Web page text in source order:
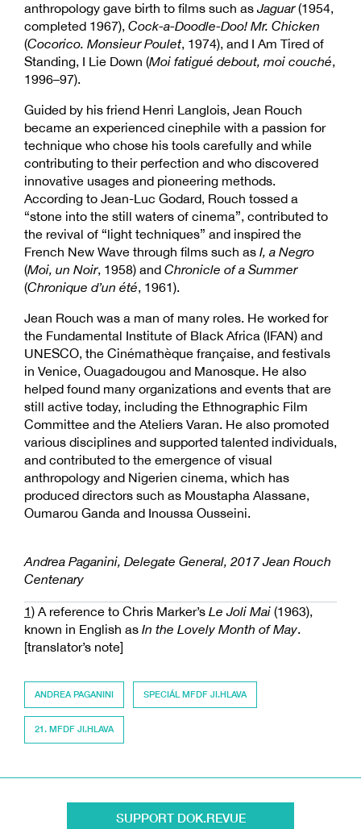
anthropology gave birth to films such asJaguar(1954,
completed 1967), Cock-a-Doodle-Doo! Mr. Chicken
(Cocorico. Monsieur Poulet, 1974), and I Am Tired of
Standing, I Lie Down (Moi fatigué debout, moi couché,
1996–97).
Guided by his friend Henri Langlois, Jean Rouch
became an experienced cinephile with a passion for
technique who chose his tools carefully and while
contributing to their perfection and who discovered
innovative usages and pioneering methods.
According to Jean-Luc Godard, Rouch tossed a
“stone into the still waters of cinema”, contributed to
the revival of “light techniques” and inspired the
French New Wave through films such as I, a Negro
(Moi, un Noir, 1958) and Chronicle of a Summer
(Chronique d’un été, 1961).
Jean Rouch was a man of many roles. He worked for
the Fundamental Institute of Black Africa (IFAN) and
UNESCO, the Cinémathèque française, and festivals
in Venice, Ouagadougou and Manosque. He also
helped found many organizations and events that are
still active today, including the Ethnographic Film
Committee and the Ateliers Varan. He also promoted
various disciplines and supported talented individuals,
and contributed to the emergence of visual
anthropology and Nigerien cinema, which has
produced directors such as Moustapha Alassane,
Oumarou Ganda and Inoussa Ousseini.
Andrea Paganini, Delegate General, 2017 Jean Rouch
Centenary
1) A reference to Chris Marker’s Le Joli Mai (1963),
known in English as In the Lovely Month of May
[translator’s note]
ANDREA PAGANINI SPECIÁL MFDF JI.HLAVA
21. MFDF JI.HLAVA
SUPPORT DOK.REVUE